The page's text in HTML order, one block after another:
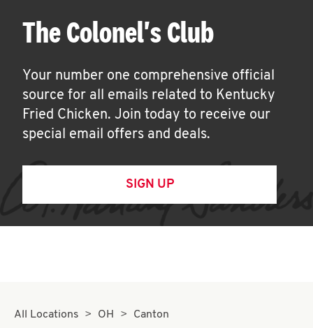
The Colonel's Club
Your number one comprehensive official
source for all emails related to Kentucky
Fried Chicken. Join today to receive our
special email offers and deals.
SIGN UP
All Locations OH
Canton